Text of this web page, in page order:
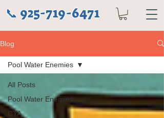
📞 925-719-6471
Blog
All Posts
Pool Water Enemies
CYA
Pool Water Enemies